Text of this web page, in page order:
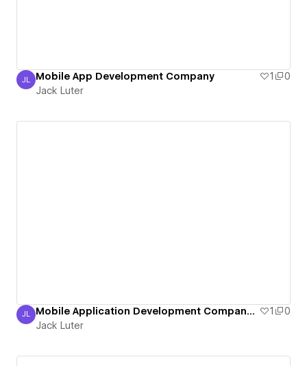
Jack Luter
JL Mobile App Development Company 1
0
Jack Luter
Jack Luter
JL Mobile Application Development Company in USA 1
0
Jack Luter